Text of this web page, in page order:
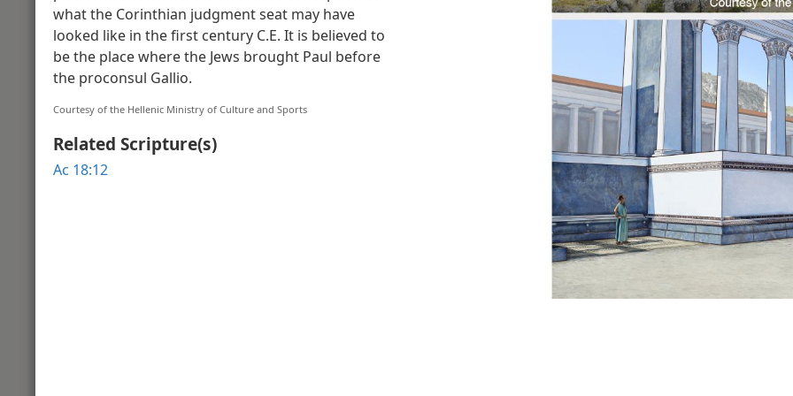
Video Introduction to the Book of ActsActs of Apostles—Some Major EventsBethphage, the Mount of Olives, and
Upper Room
Acts 2
Pentecost 33 C.E. and the Spreading of the Good News
what the Corinthian judgment seat may have
looked like in the first century C.E. It is believed to
be the place where the Jews brought Paul before
the proconsul Gallio.
Courtesy of the Hellenic Ministry of Culture and Sports
Related Scripture(s)
Ac 18:12